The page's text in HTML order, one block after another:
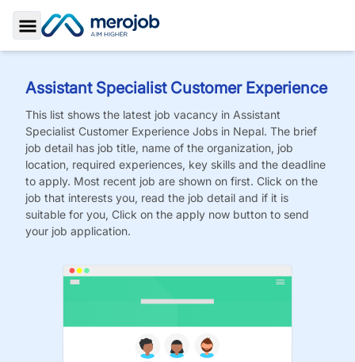
Toggle Sidebar
Assistant Specialist Customer Experience
This list shows the latest job vacancy in Assistant
Specialist Customer Experience Jobs in Nepal. The brief
job detail has job title, name of the organization, job
location, required experiences, key skills and the deadline
to apply. Most recent job are shown on first. Click on the
job that interests you, read the job detail and if it is
suitable for you, Click on the apply now button to send
your job application.